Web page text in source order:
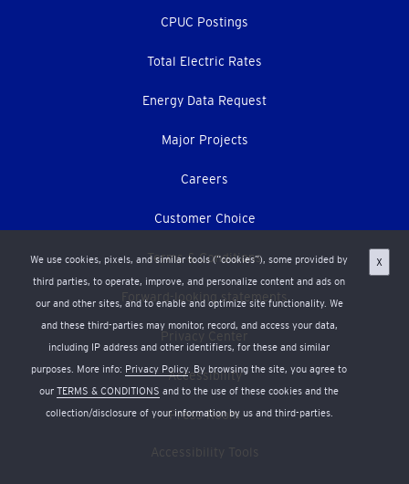
We use cookies, pixels, and similar tools (“cookies”), some provided by
third parties, to operate, improve, and personalize content and ads on
our and other sites, and to enable and optimize site functionality. We
and these third-parties may monitor, record, and access your data,
including IP address and other identifiers, for these and similar
purposes. More info: Privacy Policy. By browsing the site, you agree to
our TERMS & CONDITIONS and to the use of these cookies and the
collection/disclosure of your information by us and third-parties.
X
CPUC Postings
Total Electric Rates
Energy Data Request
Major Projects
Careers
Customer Choice
Terms & Conditions
Forward-looking statements
Privacy Center
Accessibility
Press Room
Accessibility Tools